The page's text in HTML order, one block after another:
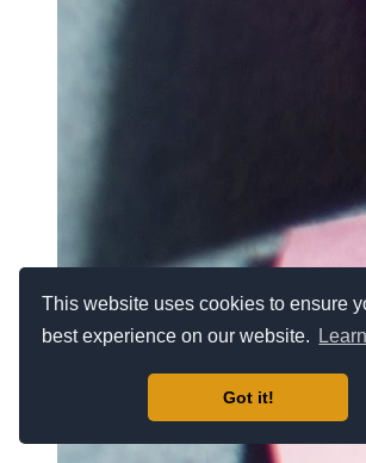
This website uses cookies to ensure
best experience on our website.
Got it!